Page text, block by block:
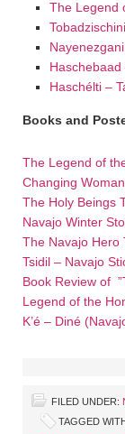
The Legend
Haschélti –
Books and
The Legend of
Changing
The Holy Beings
Navajo Winter
The Navajo Hero
Tsidil – Navajo
Book Review of
Legend of the
K’é – Diné
FILED UNDER:
TAGGED